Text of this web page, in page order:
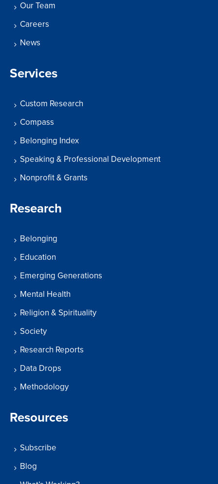
Our Team
Careers
News
Services
Custom Research
Compass
Belonging Index
Speaking & Professional Development
Nonprofit & Grants
Research
Belonging
Education
Emerging Generations
Mental Health
Religion & Spirituality
Society
Research Reports
Data Drops
Methodology
Resources
Subscribe
Blog